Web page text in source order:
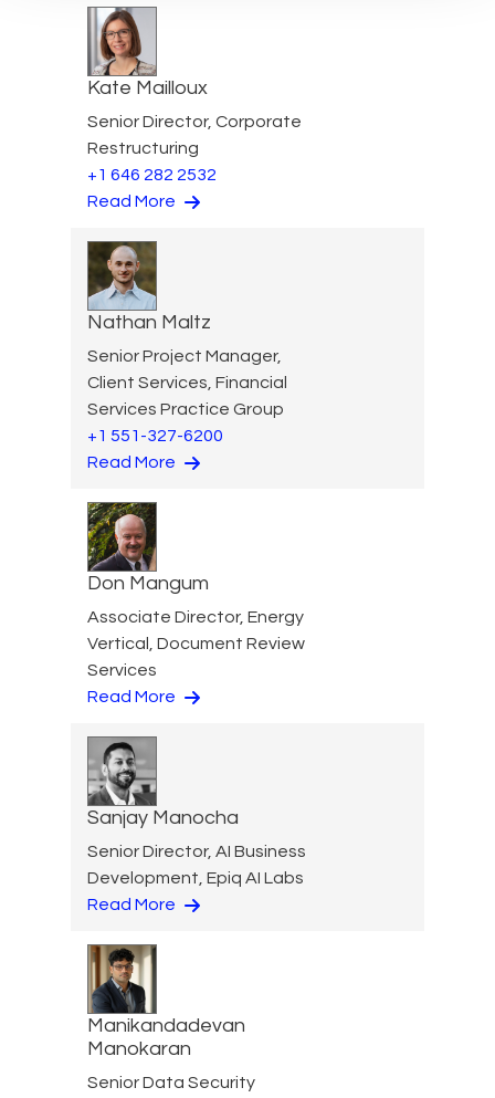
Kate Mailloux
Senior Director, Corporate
Restructuring
+1 646 282 2532
Read More
Nathan Maltz
Senior Project Manager,
Client Services, Financial
Services Practice Group
+1 551-327-6200
Read More
Don Mangum
Associate Director, Energy
Vertical, Document Review
Services
Read More
Sanjay Manocha
Senior Director, AI Business
Development, Epiq AI Labs
Read More
Manikandadevan
Manokaran
Senior Data Security